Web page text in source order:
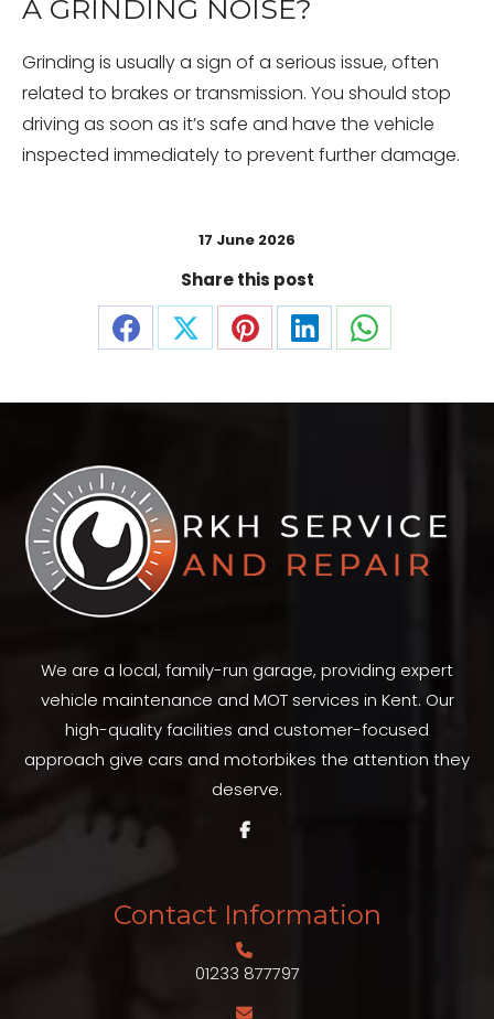
A GRINDING NOISE?
Grinding is usually a sign of a serious issue, often
related to brakes or transmission. You should stop
driving as soon as it’s safe and have the vehicle
inspected immediately to prevent further damage.
17 June 2026
Share this post
Share
Facebook
Share
X
Share
Pinterest
Share
LinkedIn
Share
WhatsApp
We are a local, family-run garage, providing expert
vehicle maintenance and MOT services in Kent. Our
high-quality facilities and customer-focused
approach give cars and motorbikes the attention they
deserve.
Contact Information
01233 877797